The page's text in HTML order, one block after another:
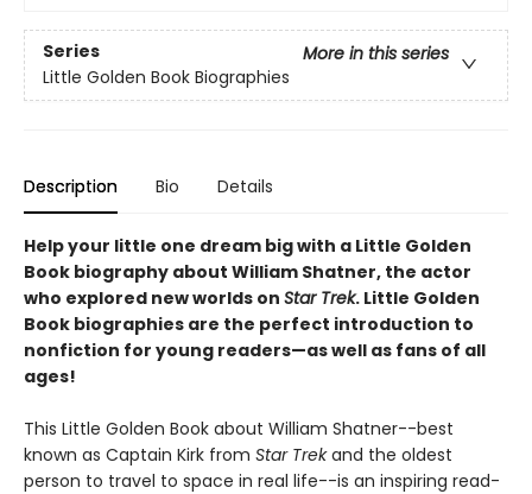
Series
More in this series
Little Golden Book Biographies
Description Bio Details
Help your little one dream big with a Little Golden
Book biography about William Shatner, the actor
who explored new worlds on Star Trek. Little Golden
Book biographies are the perfect introduction to
nonfiction for young readers—as well as fans of all
ages!
This Little Golden Book about William Shatner--best
known as Captain Kirk from Star Trekand the oldest
person to travel to space in real life--is an inspiring read-